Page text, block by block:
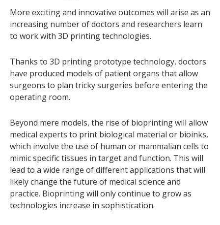
More exciting and innovative outcomes will arise as an
increasing number of doctors and researchers learn
to work with 3D printing technologies.
Thanks to 3D printing prototype technology, doctors
have produced models of patient organs that allow
surgeons to plan tricky surgeries before entering the
operating room.
Beyond mere models, the rise of bioprinting will allow
medical experts to print biological material or bioinks,
which involve the use of human or mammalian cells to
mimic specific tissues in target and function. This will
lead to a wide range of different applications that will
likely change the future of medical science and
practice. Bioprinting will only continue to grow as
technologies increase in sophistication.